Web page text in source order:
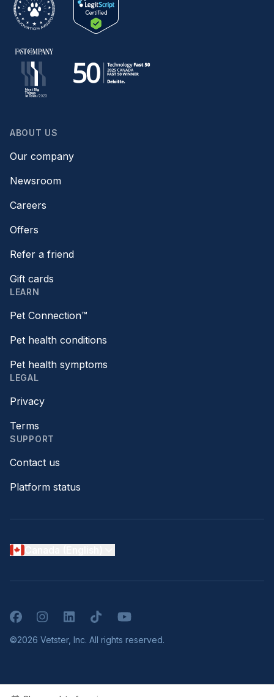
ABOUT US
Our company
Newsroom
Careers
Offers
Refer a friend
Gift cards
LEARN
Pet Connection™
Pet health conditions
Pet health symptoms
LEGAL
Privacy
Terms
SUPPORT
Contact us
Platform status
FacebookInstagramLinkedInTikTokYouTube
©2026 Vetster, Inc. All rights reserved.